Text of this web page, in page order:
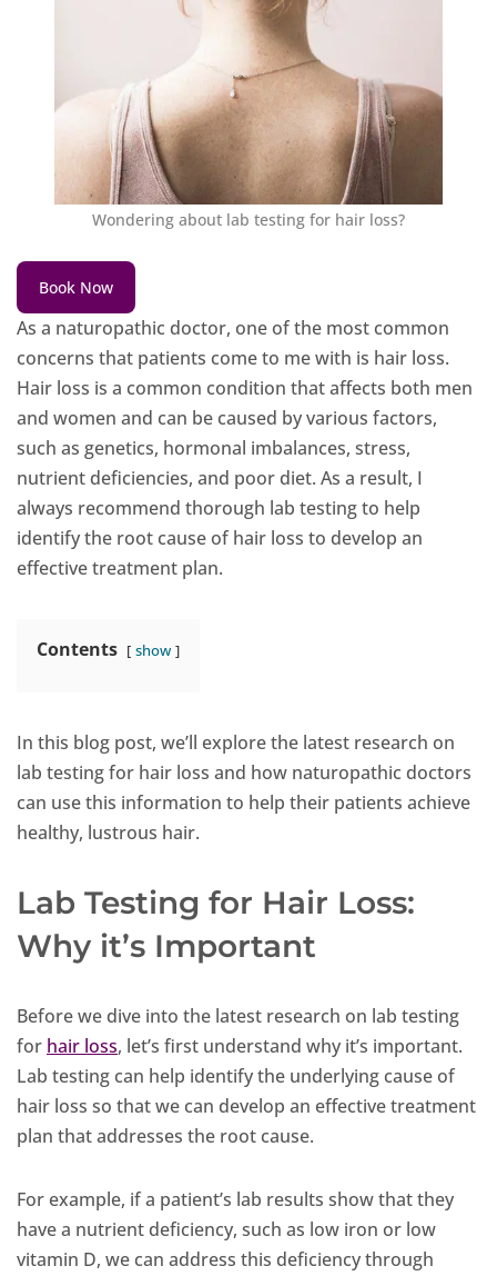
Wondering about lab testing for hair loss?
Book Now
As a naturopathic doctor, one of the most common
concerns that patients come to me with is hair loss.
Hair loss is a common condition that affects both men
and women and can be caused by various factors,
such as genetics, hormonal imbalances, stress,
nutrient deficiencies, and poor diet. As a result, I
always recommend thorough lab testing to help
identify the root cause of hair loss to develop an
effective treatment plan.
Contents show
In this blog post, we’ll explore the latest research on
lab testing for hair loss and how naturopathic doctors
can use this information to help their patients achieve
healthy, lustrous hair.
Lab Testing for Hair Loss:
Why it’s Important
Before we dive into the latest research on lab testing
for hair loss, let’s first understand why it’s important.
Lab testing can help identify the underlying cause of
hair loss so that we can develop an effective treatment
plan that addresses the root cause.
For example, if a patient’s lab results show that they
have a nutrient deficiency, such as low iron or low
vitamin D, we can address this deficiency through